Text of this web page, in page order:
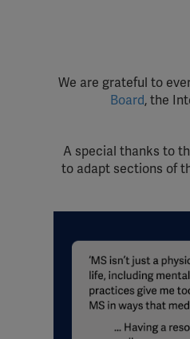
We are grateful to
Board, the
A special thanks to
to adapt sections of